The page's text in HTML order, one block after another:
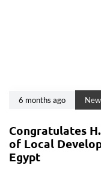
6 months ago
Congratulates
of Local
Egypt